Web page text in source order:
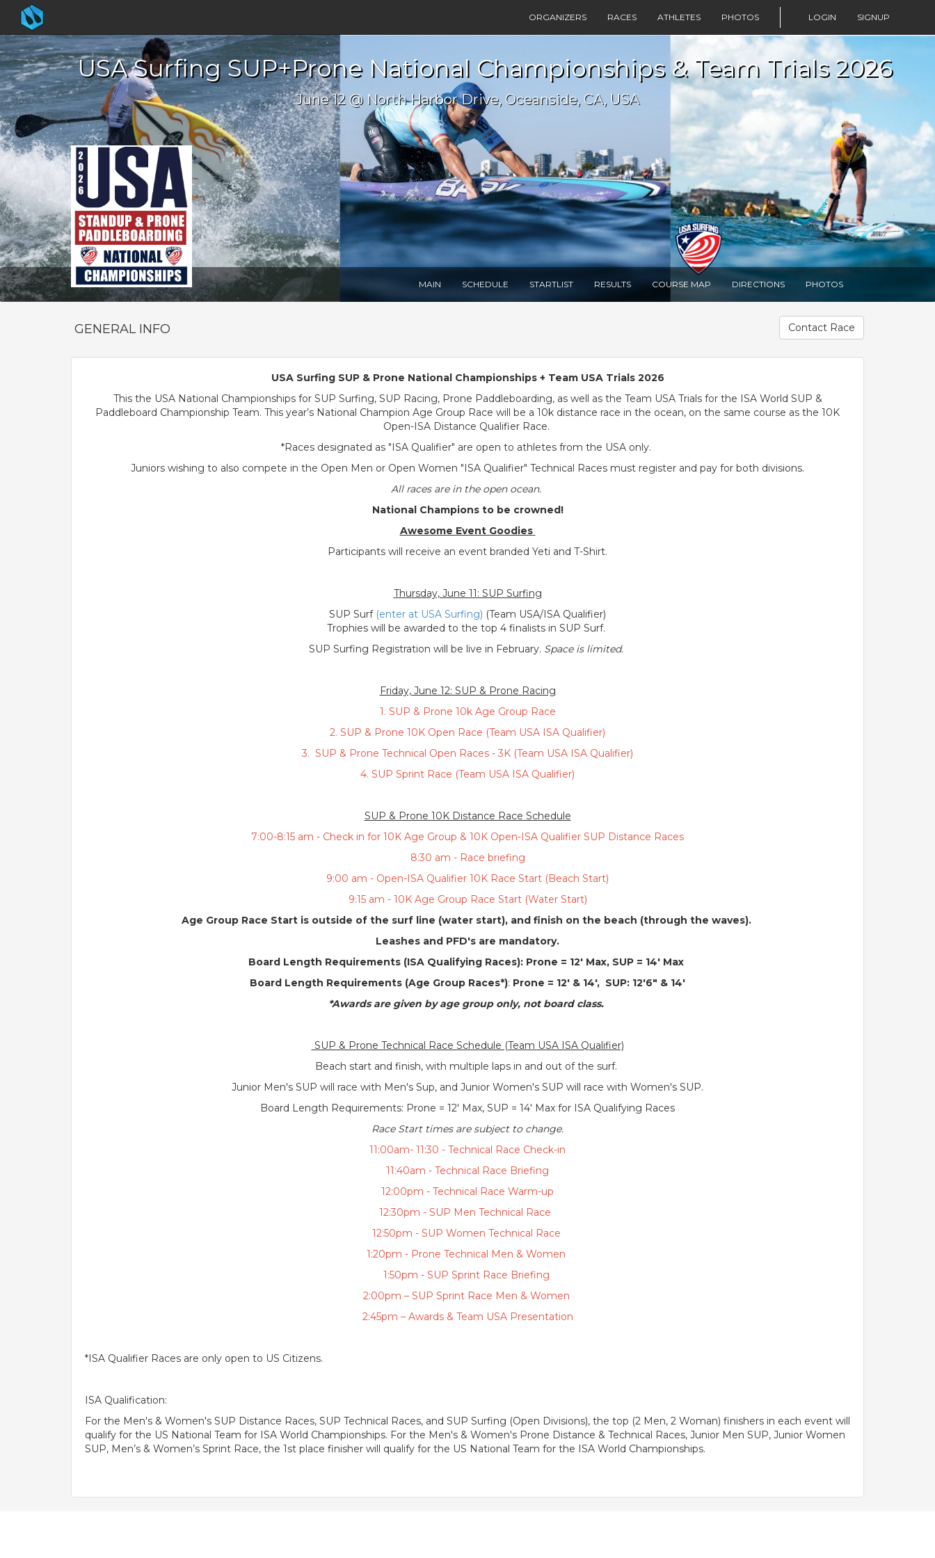
ORGANIZERS RACES ATHLETES PHOTOS LOGIN SIGNUP
USA Surfing SUP+Prone National Championships & Team Trials 2026
June 12 @ North Harbor Drive, Oceanside, CA, USA
MAIN SCHEDULE STARTLIST RESULTS COURSE MAP DIRECTIONS PHOTOS
GENERAL INFO Contact Race
USA Surfing SUP & Prone National Championships + Team USA Trials 2026
This the USA National Championships for SUP Surfing, SUP Racing, Prone Paddleboarding, as well as the Team USA Trials for the ISA World SUP &
Paddleboard Championship Team. This year’s National Champion Age Group Race will be a 10k distance race in the ocean, on the same course as the 10K
Open-ISA Distance Qualifier Race.
*Races designated as "ISA Qualifier" are open to athletes from the USA only.
Juniors wishing to also compete in the Open Men or Open Women "ISA Qualifier" Technical Races must register and pay for both divisions.
All races are in the open ocean.
National Champions to be crowned!
Awesome Event Goodies
Participants will receive an event branded Yeti and T-Shirt.
Thursday, June 11: SUP Surfing
SUP Surf (enter at USA Surfing) (Team USA/ISA Qualifier)
Trophies will be awarded to the top 4 finalists in SUP Surf.
SUP Surfing Registration will be live in February. Space is limited.
Friday, June 12: SUP & Prone Racing
1. SUP & Prone 10k Age Group Race
2. SUP & Prone 10K Open Race (Team USA ISA Qualifier)
3. SUP & Prone Technical Open Races - 3K (Team USA ISA Qualifier)
4. SUP Sprint Race (Team USA ISA Qualifier)
SUP & Prone 10K Distance Race Schedule
7:00-8:15 am - Check in for 10K Age Group & 10K Open-ISA Qualifier SUP Distance Races
8:30 am - Race briefing
9:00 am - Open-ISA Qualifier 10K Race Start (Beach Start)
9:15 am - 10K Age Group Race Start (Water Start)
Age Group Race Start is outside of the surf line (water start), and finish on the beach (through the waves).
Leashes and PFD's are mandatory.
Board Length Requirements (ISA Qualifying Races): Prone = 12' Max, SUP = 14' Max
Board Length Requirements (Age Group Races*): Prone = 12' & 14', SUP: 12'6" & 14'
*Awards are given by age group only, not board class.
SUP & Prone Technical Race Schedule (Team USA ISA Qualifier)
Beach start and finish, with multiple laps in and out of the surf.
Junior Men's SUP will race with Men's Sup, and Junior Women's SUP will race with Women's SUP.
Board Length Requirements: Prone = 12' Max, SUP = 14' Max for ISA Qualifying Races
Race Start times are subject to change.
11:00am- 11:30 - Technical Race Check-in
11:40am - Technical Race Briefing
12:00pm - Technical Race Warm-up
12:30pm - SUP Men Technical Race
12:50pm - SUP Women Technical Race
1:20pm - Prone Technical Men & Women
1:50pm - SUP Sprint Race Briefing
2:00pm – SUP Sprint Race Men & Women
2:45pm – Awards & Team USA Presentation
*ISA Qualifier Races are only open to US Citizens.
ISA Qualification:
For the Men's & Women's SUP Distance Races, SUP Technical Races, and SUP Surfing (Open Divisions), the top (2 Men, 2 Woman) finishers in each event will
qualify for the US National Team for ISA World Championships. For the Men's & Women's Prone Distance & Technical Races, Junior Men SUP, Junior Women
SUP, Men’s & Women’s Sprint Race, the 1st place finisher will qualify for the US National Team for the ISA World Championships.